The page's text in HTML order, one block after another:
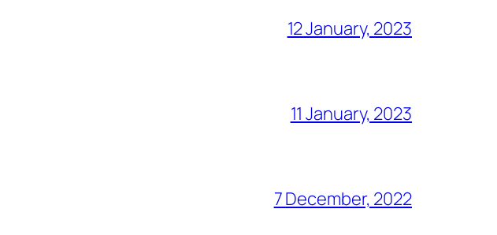
12 January, 2023
11 January, 2023
7 December, 2022